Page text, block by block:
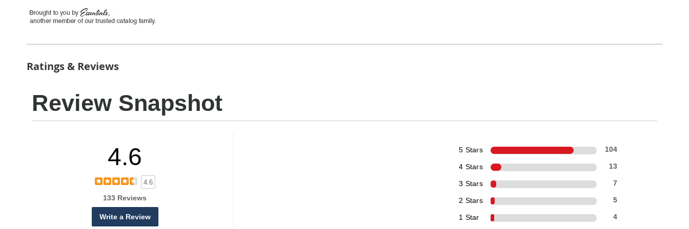
Ratings & Reviews
Review Snapshot
4.6
4.6
133 Reviews
Write a Review
5 Stars 104
4 Stars 13
3 Stars 7
2 Stars 5
1 Star 4